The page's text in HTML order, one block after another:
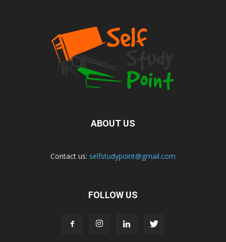
ABOUT US
Contact us: selfstudypoint@gmail.com
FOLLOW US